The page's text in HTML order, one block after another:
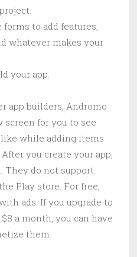
to add features,
whatever makes your
your app.
app builders, Andromo
screen for you to see
while adding items
you create your app,
do not support
Play store. For free,
ads. If you upgrade to
a month, you can have
them.